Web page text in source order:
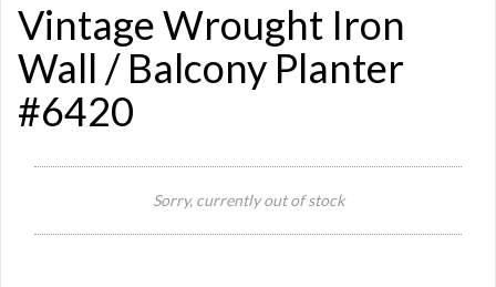
Vintage Wrought Iron
Wall / Balcony Planter
#6420
Sorry, currently out of stock